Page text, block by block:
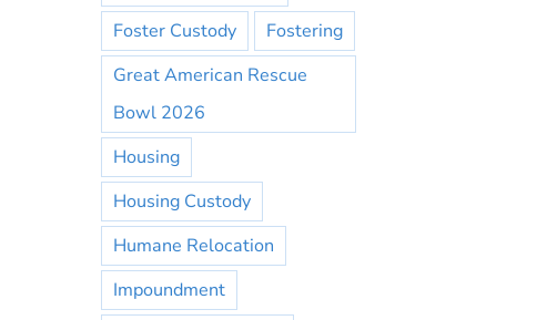
Foster Custody
Fostering
Great American Rescue
Bowl 2026
Housing
Housing Custody
Humane Relocation
Impoundment